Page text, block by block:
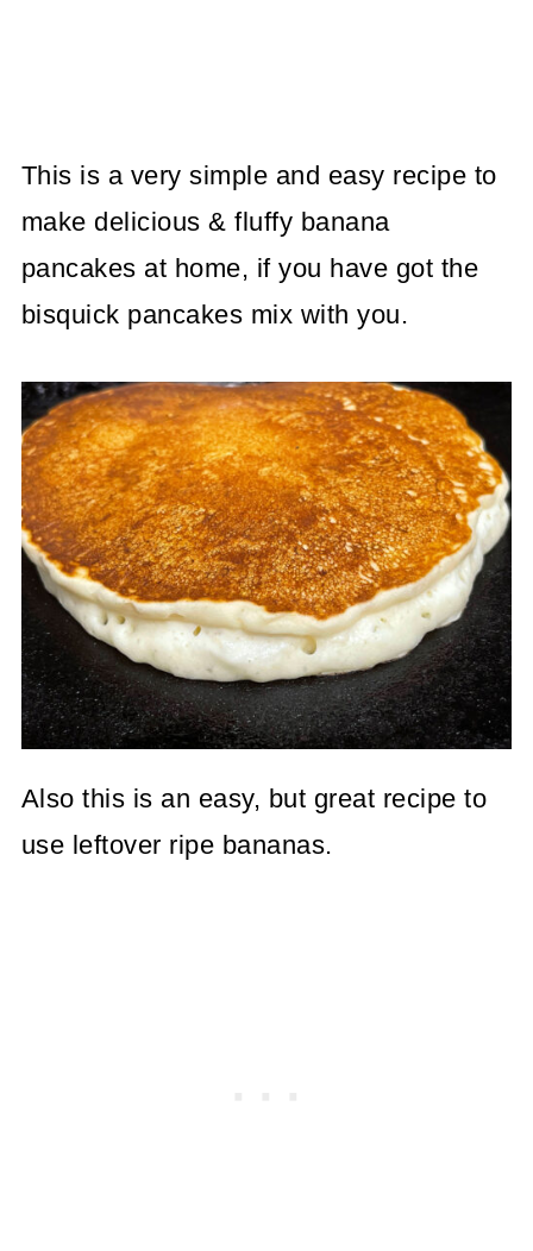
This is a very simple and easy recipe to
make delicious & fluffy banana
pancakes at home, if you have got the
bisquick pancakes mix with you.
Also this is an easy, but great recipe to
use leftover ripe bananas.